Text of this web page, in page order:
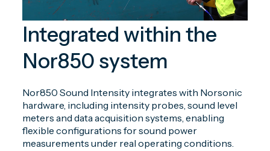
Integrated within the
Nor850 system
Nor850 Sound Intensity integrates with Norsonic
hardware, including intensity probes, sound level
meters and data acquisition systems, enabling
flexible configurations for sound power
measurements under real operating conditions.